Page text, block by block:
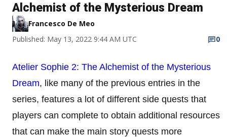
Alchemist of the Mysterious Dream
Francesco De Meo
Published: May 13, 2022 9:44 AM UTC
0
Atelier Sophie 2: The Alchemist of the Mysterious
Dream, like many of the previous entries in the
series, features a lot of different side quests that
players can complete to obtain additional resources
that can make the main story quests more